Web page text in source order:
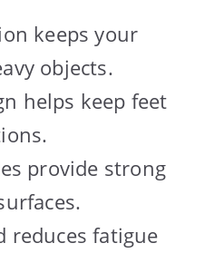
keeps your
objects.
helps keep feet
provide strong
reduces fatigue